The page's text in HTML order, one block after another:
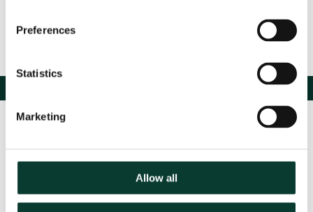
Preferences
Statistics
Marketing
Allow all